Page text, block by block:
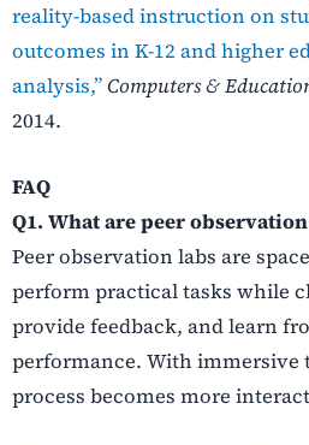
reality-based instruction on
outcomes in K-12 and higher
analysis,” Computers &
2014.
FAQ
Q1. What are peer
Peer observation labs are
perform practical tasks while
provide feedback, and learn
performance. With immersive
process becomes more